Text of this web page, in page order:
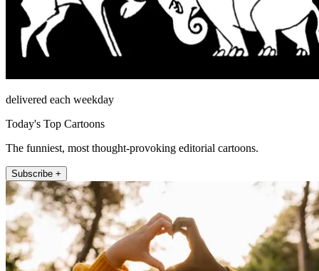
delivered each weekday
Today's Top Cartoons
The funniest, most thought-provoking editorial cartoons.
Subscribe +